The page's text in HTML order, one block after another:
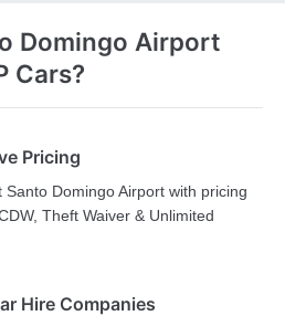
Domingo Airport
Cars?
Pricing
Santo Domingo Airport with pricing
Theft Waiver & Unlimited
Hire Companies